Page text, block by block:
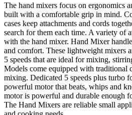
The hand mixers focus on ergonomics
built with a comfortable grip in mind.
cases keep attachments and cords
search for them each time. A variety of
with the hand mixer. Hand Mixer
and comfort. These lightweight mixers
5 speeds that are ideal for mixing,
Models come equipped with traditional
mixing. Dedicated 5 speeds plus turbo
powerful motor that beats, whips and
motor is powerful and durable enough
The Hand Mixers are reliable small